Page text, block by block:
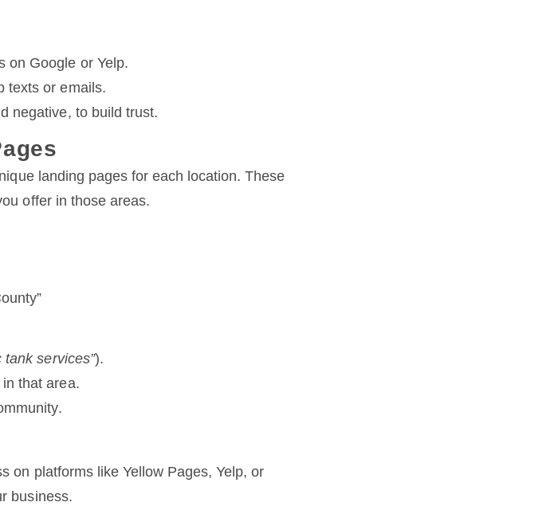
on Google or Yelp.
texts or emails.
negative, to build trust.
landing pages for each location. These
offer in those areas.
tank services”).
that area.
on platforms like Yellow Pages, Yelp, or
business.